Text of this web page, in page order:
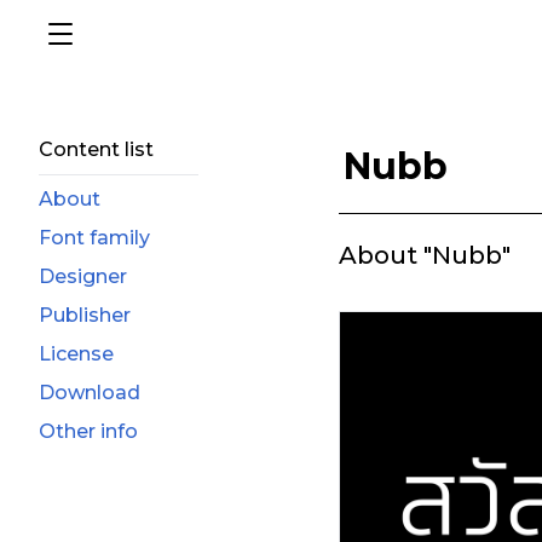
Content list
About
Font family
Designer
Publisher
License
Download
Other info
Nubb
About "Nubb"